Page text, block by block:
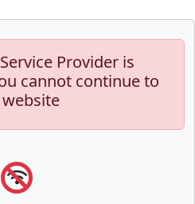
Provider is
cannot continue to